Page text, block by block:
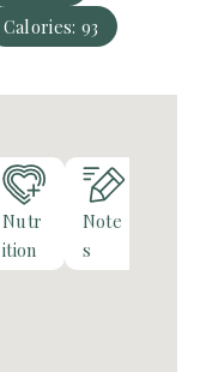
Calories: 93
Nutr
ition
Note
s